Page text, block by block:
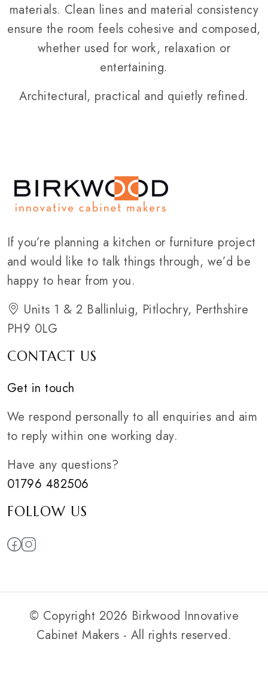
materials. Clean lines and material consistency
ensure the room feels cohesive and composed,
whether used for work, relaxation or
entertaining.
Architectural, practical and quietly refined.
If you’re planning a kitchen or furniture project
and would like to talk things through, we’d be
happy to hear from you.
Units 1 & 2 Ballinluig, Pitlochry, Perthshire
PH9 0LG
CONTACT US
Get in touch
We respond personally to all enquiries and aim
to reply within one working day.
Have any questions?
01796 482506
FOLLOW US
© Copyright 2026 Birkwood Innovative
Cabinet Makers - All rights reserved.